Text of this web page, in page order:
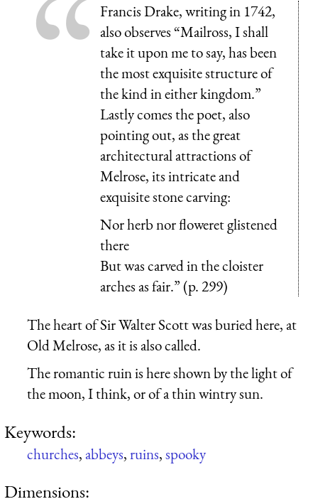
Francis Drake, writing in 1742,
also observes “Mailross, I shall
take it upon me to say, has been
the most exquisite structure of
the kind in either kingdom.”
Lastly comes the poet, also
pointing out, as the great
architectural attractions of
Melrose, its intricate and
exquisite stone carving:
Nor herb nor floweret glistened
there
But was carved in the cloister
arches as fair.” (p. 299)
The heart of Sir Walter Scott was buried here, at
Old Melrose, as it is also called.
The romantic ruin is here shown by the light of
the moon, I think, or of a thin wintry sun.
Keywords:
churches,abbeys,ruins,spooky
Dimensions: